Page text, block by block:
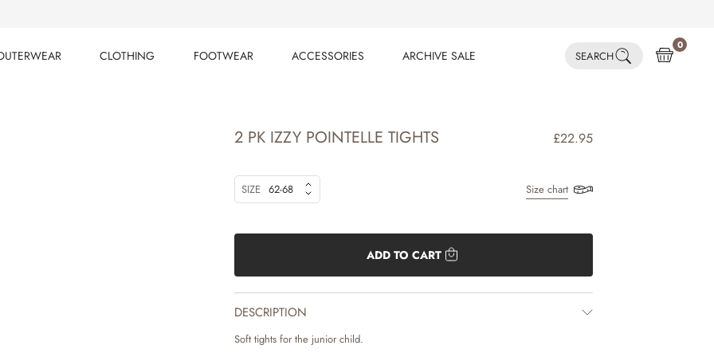
CLOTHING
FOOTWEAR
ACCESSORIES
ARCHIVE SALE
SEARCH
0
2 PK IZZY POINTELLE TIGHTS £22.95
SIZE 62-68 Size chart
ADD TO CART
DESCRIPTION
Soft tights for the junior child.